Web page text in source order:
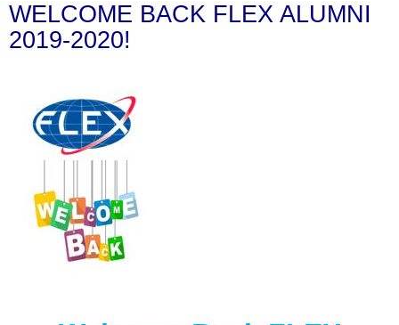
WELCOME BACK FLEX ALUMNI
2019-2020!